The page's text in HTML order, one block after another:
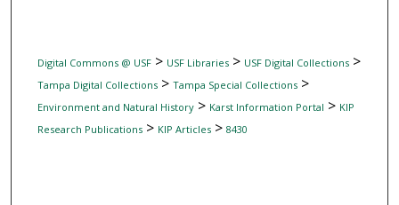
Digital Commons @ USF> USF Libraries> USF Digital Collections>
Tampa Digital Collections> Tampa Special Collections>
Environment and Natural History> Karst Information Portal > KIP
Research Publications> KIP Articles> 8430